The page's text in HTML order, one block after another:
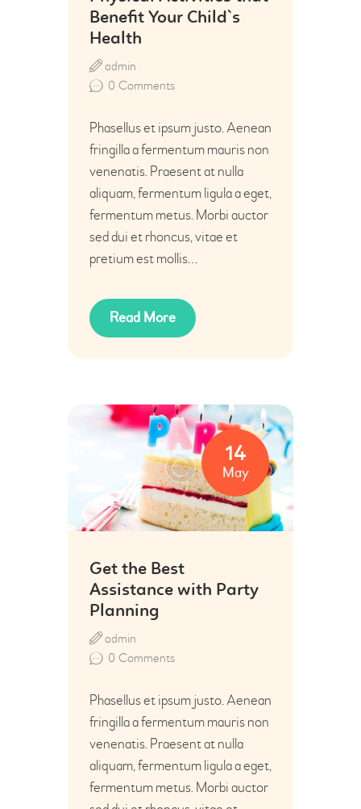
Benefit Your Child`s
Health
0 Comments
admin
Phasellus et ipsum justo. Aenean
fringilla a fermentum mauris non
venenatis. Praesent at nulla
aliquam, fermentum ligula a eget,
fermentum metus. Morbi auctor
sed dui et rhoncus, vitae et
pretium est mollis…
Read More
14
May
Get the Best
Assistance with Party
Planning
0 Comments
admin
Phasellus et ipsum justo. Aenean
fringilla a fermentum mauris non
venenatis. Praesent at nulla
aliquam, fermentum ligula a eget,
fermentum metus. Morbi auctor